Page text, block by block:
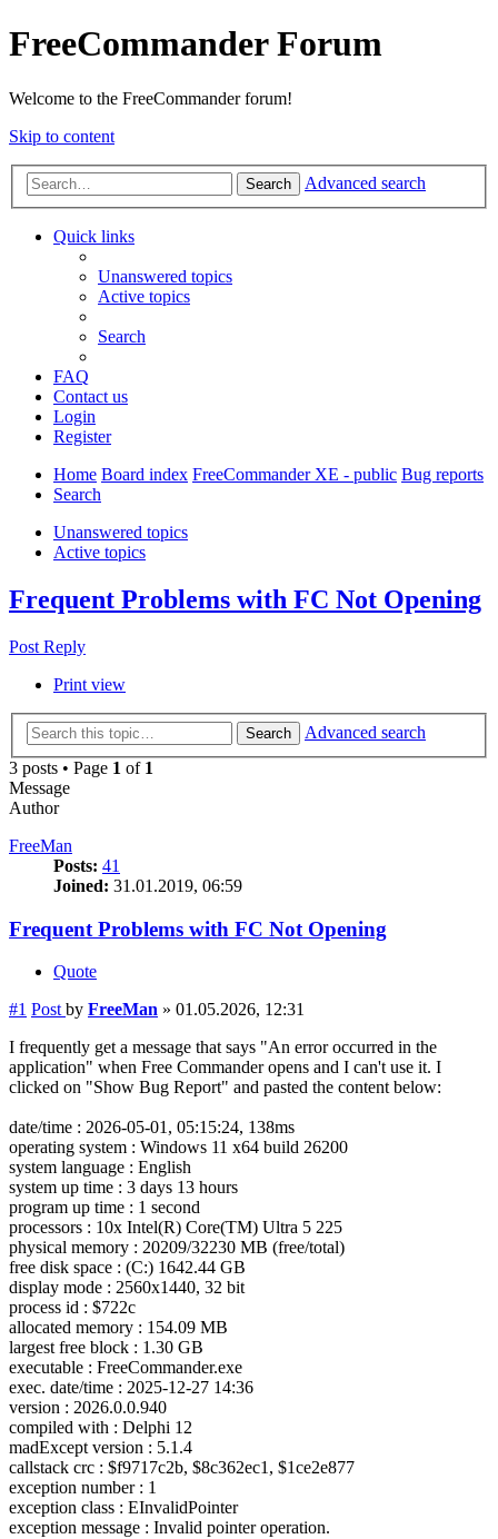
FreeCommander Forum
Welcome to the FreeCommander forum!
Skip to content
Search Advanced search
Quick links
Unanswered topics
Active topics
Search
FAQ
Contact us
Login
Register
Home Board index FreeCommander XE - public Bug reports
Search
Unanswered topics
Active topics
Frequent Problems with FC Not Opening
Post Reply
Print view
Search
Advanced search
3 posts • Page 1 of 1
Message
Author
FreeMan
Posts: 41
Joined: 31.01.2019, 06:59
Frequent Problems with FC Not Opening
Quote
#1 Post by FreeMan » 01.05.2026, 12:31
I frequently get a message that says "An error occurred in the
application" when Free Commander opens and I can't use it. I
clicked on "Show Bug Report" and pasted the content below:
date/time : 2026-05-01, 05:15:24, 138ms
operating system : Windows 11 x64 build 26200
system language : English
system up time : 3 days 13 hours
program up time : 1 second
processors : 10x Intel(R) Core(TM) Ultra 5 225
physical memory : 20209/32230 MB (free/total)
free disk space : (C:) 1642.44 GB
display mode : 2560x1440, 32 bit
process id : $722c
allocated memory : 154.09 MB
largest free block : 1.30 GB
executable : FreeCommander.exe
exec. date/time : 2025-12-27 14:36
version : 2026.0.0.940
compiled with : Delphi 12
madExcept version : 5.1.4
callstack crc : $f9717c2b, $8c362ec1, $1ce2e877
exception number : 1
exception class : EInvalidPointer
exception message : Invalid pointer operation.